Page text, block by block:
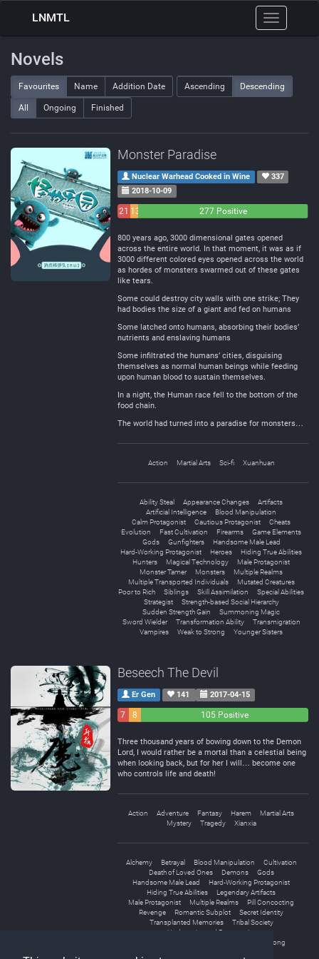
Toggle
navigation
LNMTL
Novels
Favourites Name Addition Date Ascending Descending
All Ongoing Finished
Monster Paradise
Nuclear Warhead Cooked in Wine
337
2018-10-09
21 13
277 Positive
800 years ago, 3000 dimensional gates opened
across the entire world. In that moment, it was as if
3000 different colored eyes opened across the world
as hordes of monsters swarmed out of these gates
like tears.
Some could destroy city walls with one strike; They
had bodies the size of a giant and fed on humans
Some latched onto humans, absorbing their bodies’
nutrients and enslaving humans
Some infiltrated the humans’ cities, disguising
themselves as normal human beings while feeding
upon human blood to sustain themselves.
In a night, the Human race fell to the bottom of the
food chain.
The world had turned into a paradise for monsters…
Action Martial Arts Sci-fi Xuanhuan
Ability Steal Appearance Changes
Artifacts
Artificial Intelligence
Blood Manipulation
Calm Protagonist
Cautious Protagonist
Cheats
Evolution
Fast Cultivation Firearms
Game Elements
Gods
Gunfighters
Handsome Male Lead
Hard-Working Protagonist
Heroes
Hiding True Abilities
Hunters
Magical Technology
Male Protagonist
Monster Tamer
Monsters
Multiple Realms
Multiple Transported Individuals
Mutated Creatures
Poor to Rich
Siblings Skill Assimilation
Special Abilities
Strategist
Strength-based Social Hierarchy
Sudden Strength Gain
Summoning Magic
Sword Wielder
Transformation Ability
Transmigration
Vampires
Weak to Strong Younger Sisters
Beseech The Devil
Er Gen 141 2017-04-15
7
8
105 Positive
Three thousand years of bowing down to the Demon
Lord, I would rather be a mortal than a celestial being
when looking back, but for her I will… become one
who controls life and death!
Action Adventure Fantasy Harem
Martial Arts
Mystery
Tragedy Xianxia
Alchemy Betrayal Blood Manipulation
Cultivation
Death of Loved Ones
Demons
Gods
Handsome Male Lead
Hard-Working Protagonist
Hiding True Abilities
Legendary Artifacts
Male Protagonist
Multiple Realms
Pill Concocting
Revenge
Romantic Subplot
Secret Identity
Transplanted Memories
Tribal Society
Underestimated Protagonist
Weak to Strong